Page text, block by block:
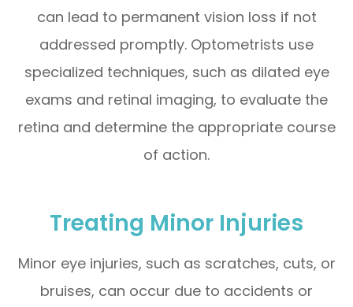
can lead to permanent vision loss if not
addressed promptly. Optometrists use
specialized techniques, such as dilated eye
exams and retinal imaging, to evaluate the
retina and determine the appropriate course
of action.
Treating Minor Injuries
Minor eye injuries, such as scratches, cuts, or
bruises, can occur due to accidents or